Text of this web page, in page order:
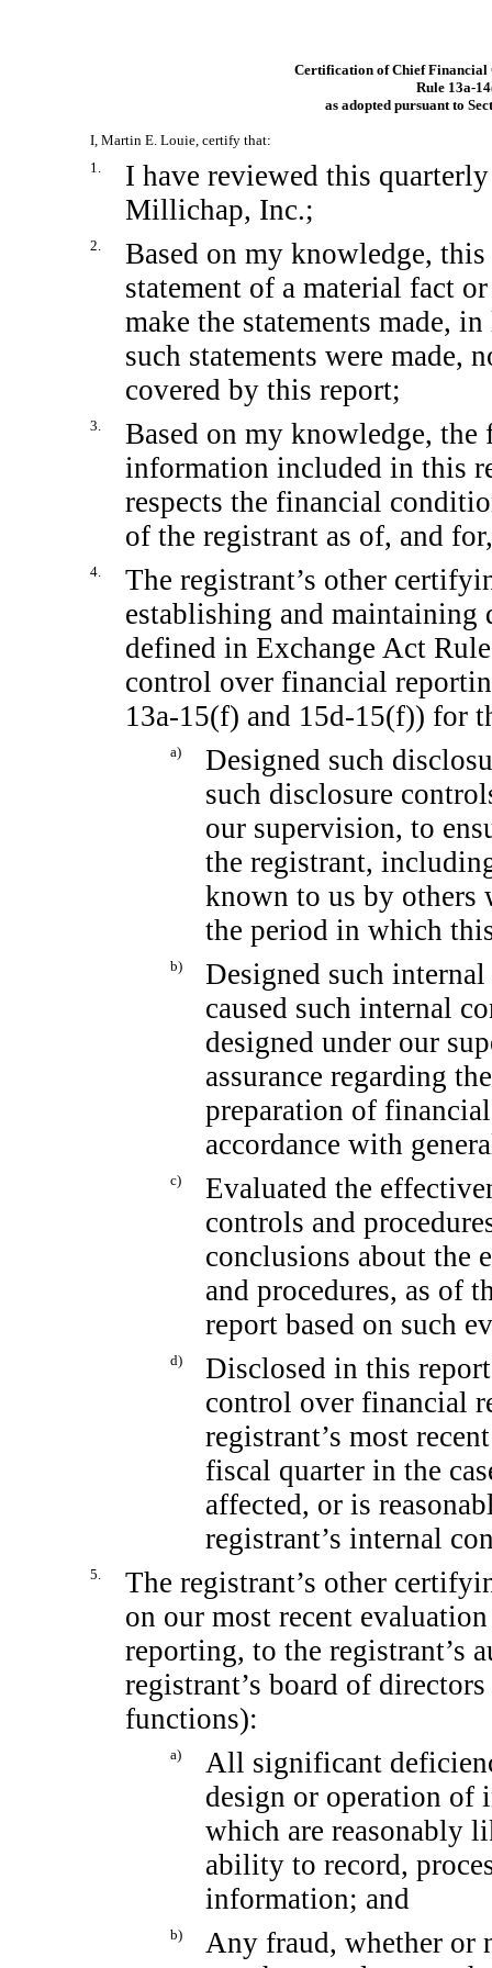
Certification of Chief
Rule 13a-
as adopted pursuant to
I, Martin E. Louie, certify that:
1.
I have reviewed this
Millichap, Inc.;
2.
Based on my knowledge,
statement of a material fact
make the statements made,
such statements were made,
covered by this report;
3.
Based on my knowledge,
information included in this
respects the financial
of the registrant as of, and
4.
The registrant’s other
establishing and maintaining
defined in Exchange Act
control over financial
13a-15(f) and 15d-15(f)) for
a)
Designed such
such disclosure
our supervision, to
the registrant,
known to us by
the period in which
b)
Designed such
caused such internal
designed under our
assurance regarding
preparation of
accordance with
c)
Evaluated the
controls and
conclusions about the
and procedures, as of
report based on such
d)
Disclosed in this
control over financial
registrant’s most
fiscal quarter in the
affected, or is
registrant’s internal
5.
The registrant’s other
on our most recent
reporting, to the registrant’s
registrant’s board of
functions):
a)
All significant
design or operation of
which are reasonably
ability to record,
information; and
b)
Any fraud, whether or